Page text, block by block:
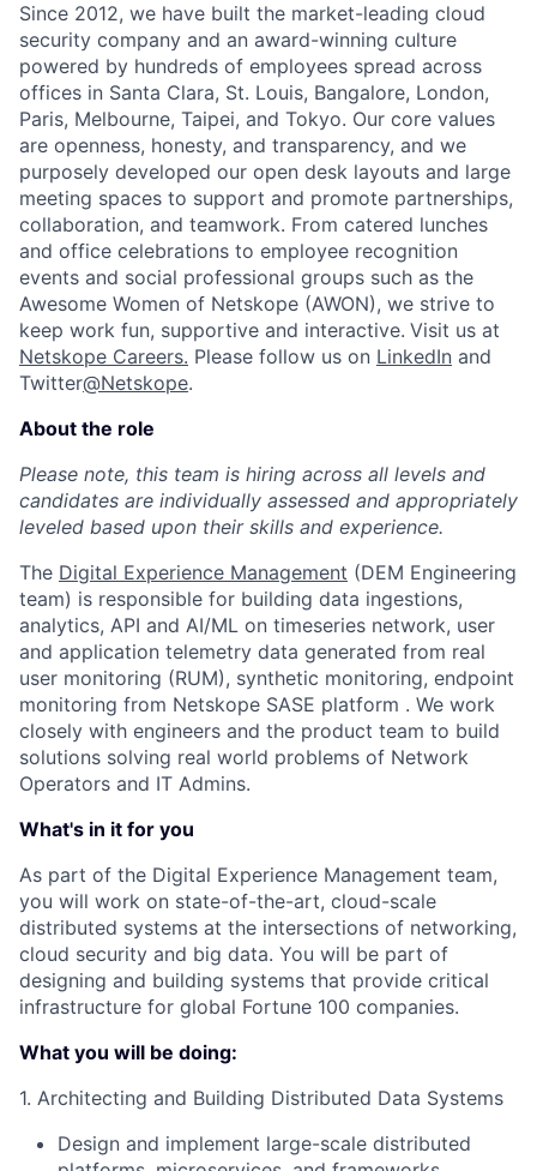
Since 2012, we have built the market-leading cloud
security company and an award-winning culture
powered by hundreds of employees spread across
offices in Santa Clara, St. Louis, Bangalore, London,
Paris, Melbourne, Taipei, and Tokyo. Our core values
are openness, honesty, and transparency, and we
purposely developed our open desk layouts and large
meeting spaces to support and promote partnerships,
collaboration, and teamwork. From catered lunches
and office celebrations to employee recognition
events and social professional groups such as the
Awesome Women of Netskope (AWON), we strive to
keep work fun, supportive and interactive. Visit us at
Netskope Careers. Please follow us on LinkedIn and
Twitter@Netskope.
About the role
Please note, this team is hiring across all levels and
candidates are individually assessed and appropriately
leveled based upon their skills and experience.
The Digital Experience Management (DEM Engineering
team) is responsible for building data ingestions,
analytics, API and AI/ML on timeseries network, user
and application telemetry data generated from real
user monitoring (RUM), synthetic monitoring, endpoint
monitoring from Netskope SASE platform . We work
closely with engineers and the product team to build
solutions solving real world problems of Network
Operators and IT Admins.
What's in it for you
As part of the Digital Experience Management team,
you will work on state-of-the-art, cloud-scale
distributed systems at the intersections of networking,
cloud security and big data. You will be part of
designing and building systems that provide critical
infrastructure for global Fortune 100 companies.
What you will be doing:
1. Architecting and Building Distributed Data Systems
Design and implement large-scale distributed